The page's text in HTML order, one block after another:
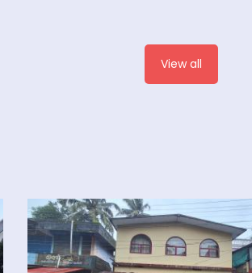
View all